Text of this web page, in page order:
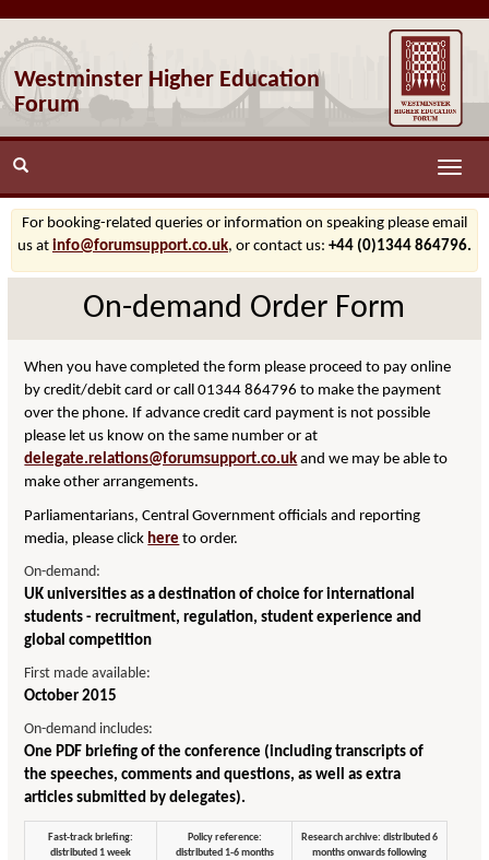
Westminster Higher Education
Forum
Toggle
For booking-related queries or information on speaking please email
us at info@forumsupport.co.uk, or contact us: +44 (0)1344 864796.
On-demand Order Form
When you have completed the form please proceed to pay online
by credit/debit card or call 01344 864796 to make the payment
over the phone. If advance credit card payment is not possible
please let us know on the same number or at
delegate.relations@forumsupport.co.uk and we may be able to
make other arrangements.
Parliamentarians, Central Government officials and reporting
media, please click here to order.
On-demand:
UK universities as a destination of choice for international
students - recruitment, regulation, student experience and
global competition
First made available:
October 2015
On-demand includes:
One PDF briefing of the conference (including transcripts of
the speeches, comments and questions, as well as extra
articles submitted by delegates).
Fast-track briefing:
distributed 1 week
Policy reference:
distributed 1-6 months
Research archive: distributed 6
months onwards following